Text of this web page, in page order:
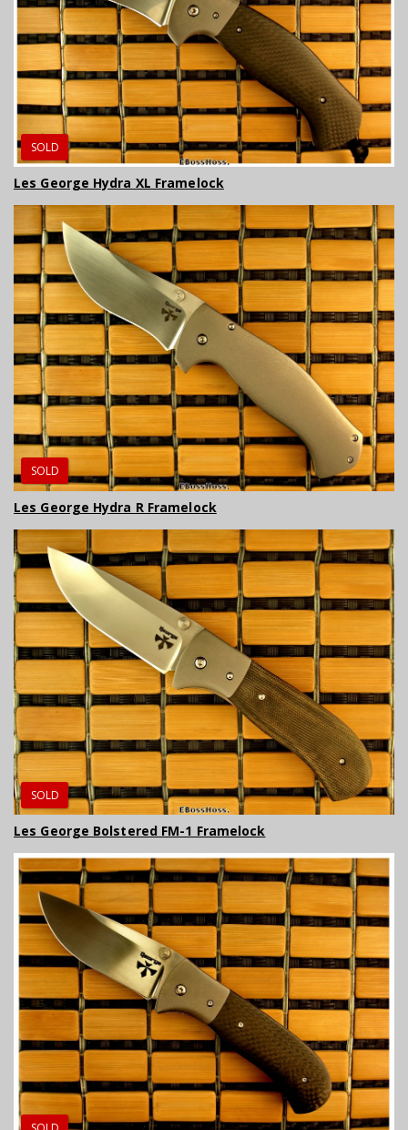
SOLD
Les George Hydra XL Framelock
SOLD
Les George Hydra R Framelock
SOLD
Les George Bolstered FM-1 Framelock